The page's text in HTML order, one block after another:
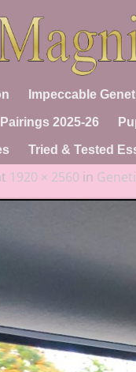
Impeccable
2025-26
Tried & Tested
1920 × 2560 in